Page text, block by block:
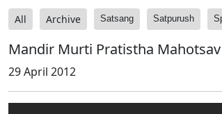
All Archive Satsang Satpurush
Mandir Murti Pratistha
29 April 2012